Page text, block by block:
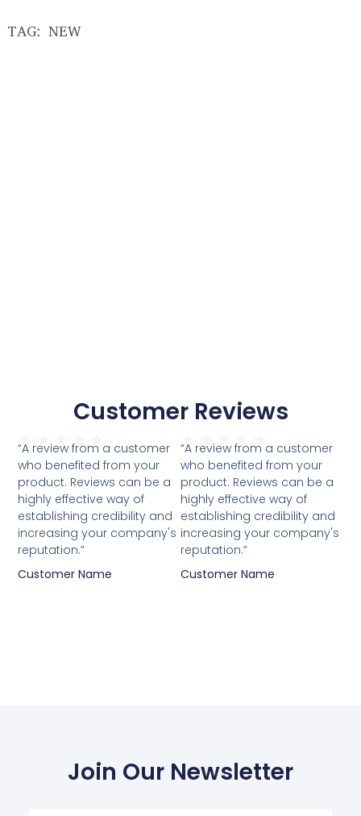
TAG: NEW
Customer Reviews
★ ★ ★
“A review from a customer
who benefited from your
product. Reviews can be a
highly effective way of
establishing credibility and
increasing your company's
reputation.”
Customer Name
★ ★ ★
“A review from a customer
who benefited from your
product. Reviews can be a
highly effective way of
establishing credibility and
increasing your company's
reputation.”
Customer Name
Join Our Newsletter